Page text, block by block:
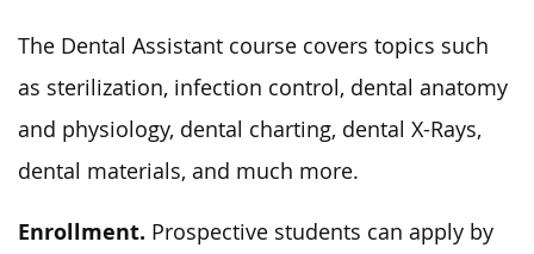
The Dental Assistant course covers topics such
as sterilization, infection control, dental anatomy
and physiology, dental charting, dental X-Rays,
dental materials, and much more.
Enrollment. Prospective students can apply by